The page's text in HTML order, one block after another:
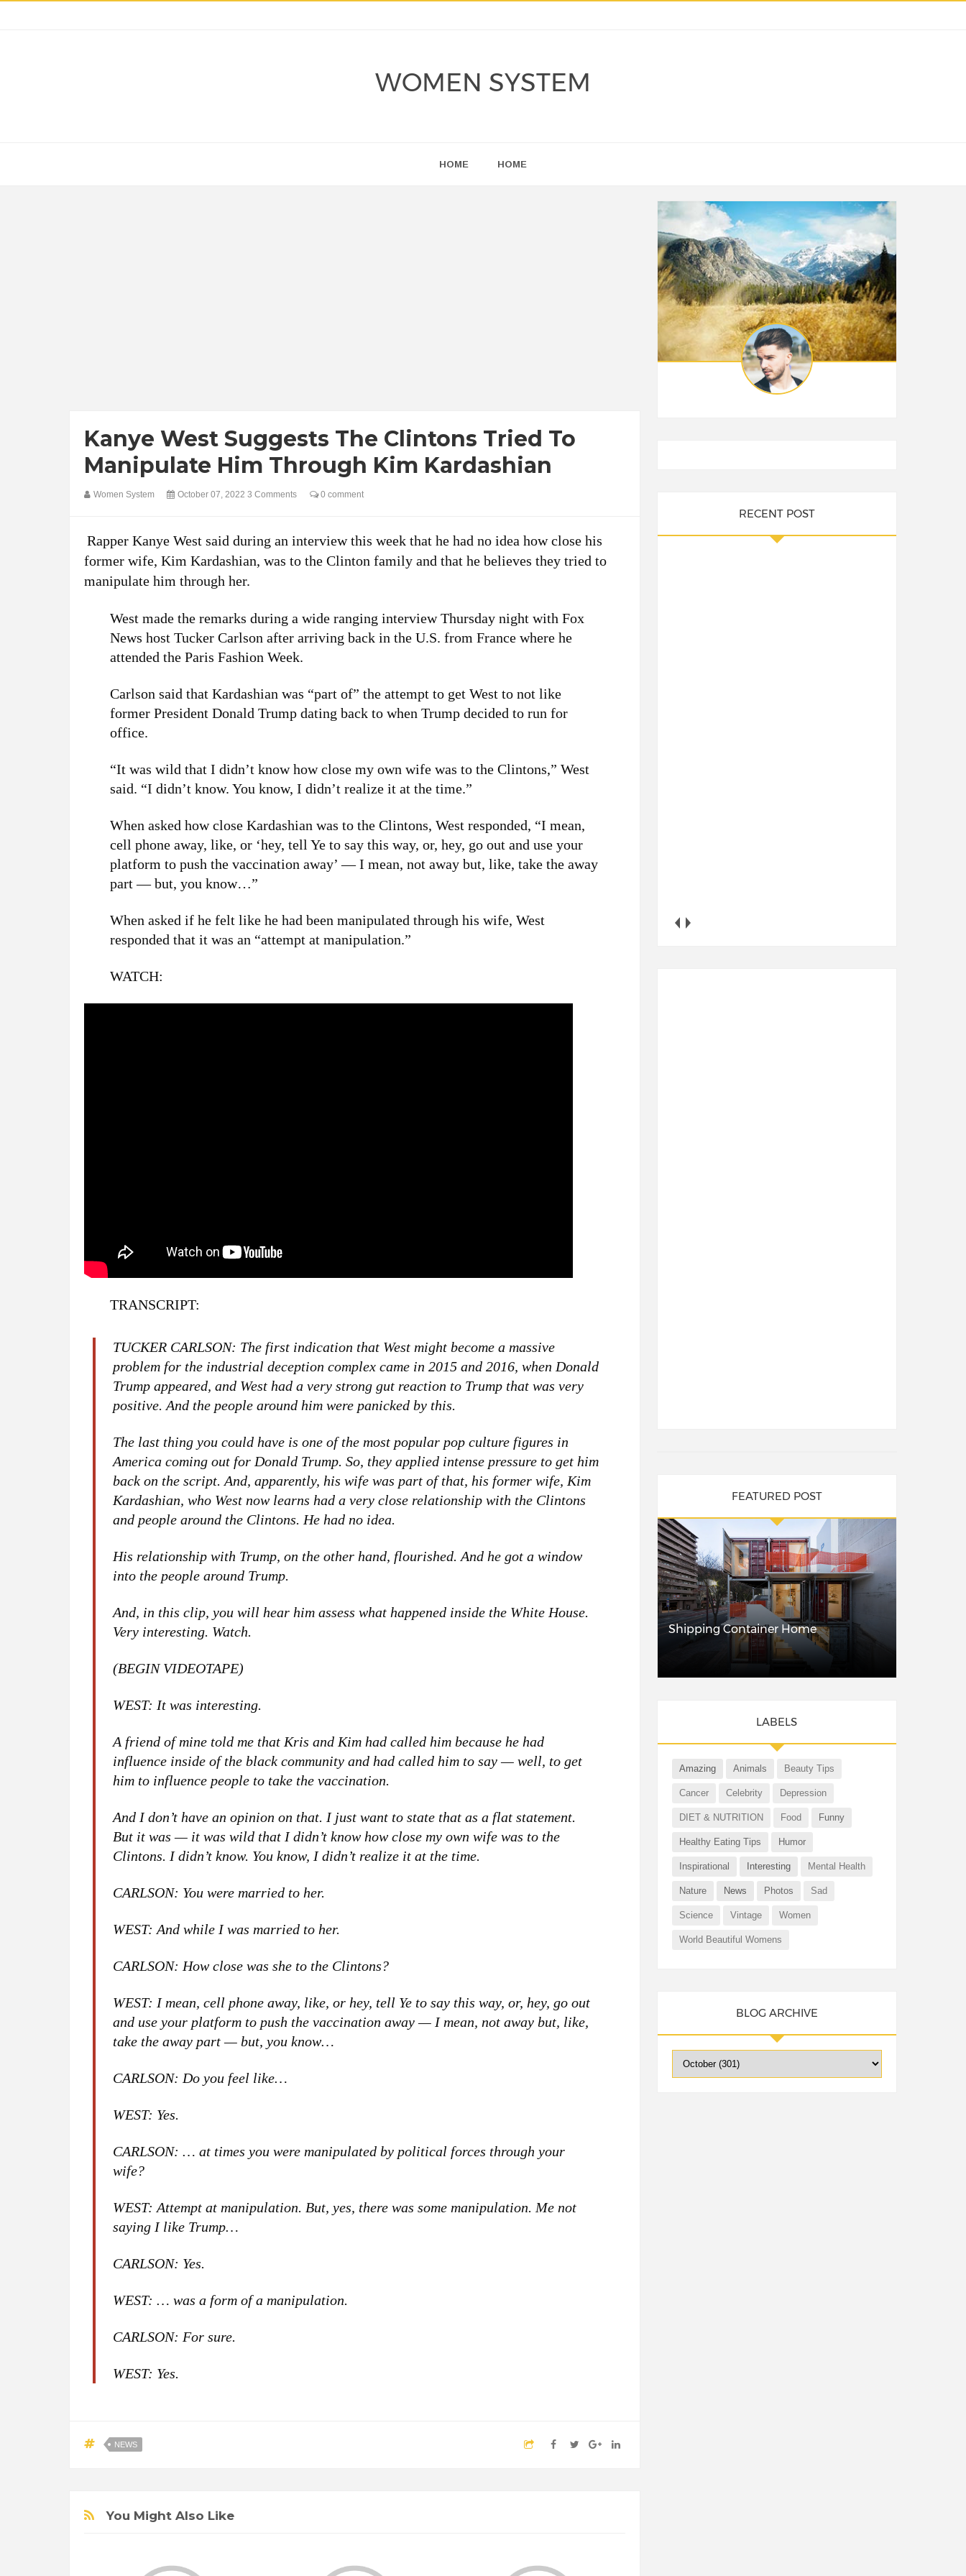
WOMEN SYSTEM
HOME HOME
Kanye West Suggests The Clintons Tried To
Manipulate Him Through Kim Kardashian
Women System October 07, 2022 3 Comments 0 comment
Rapper Kanye West said during an interview this week that he had no idea how close his
former wife, Kim Kardashian, was to the Clinton family and that he believes they tried to
manipulate him through her.
West made the remarks during a wide ranging interview Thursday night with Fox
News host Tucker Carlson after arriving back in the U.S. from France where he
attended the Paris Fashion Week.
Carlson said that Kardashian was “part of” the attempt to get West to not like
former President Donald Trump dating back to when Trump decided to run for
office.
“It was wild that I didn’t know how close my own wife was to the Clintons,” West
said. “I didn’t know. You know, I didn’t realize it at the time.”
When asked how close Kardashian was to the Clintons, West responded, “I mean,
cell phone away, like, or ‘hey, tell Ye to say this way, or, hey, go out and use your
platform to push the vaccination away’ — I mean, not away but, like, take the away
part — but, you know…”
When asked if he felt like he had been manipulated through his wife, West
responded that it was an “attempt at manipulation.”
WATCH:
TRANSCRIPT:
TUCKER CARLSON: The first indication that West might become a massive
problem for the industrial deception complex came in 2015 and 2016, when Donald
Trump appeared, and West had a very strong gut reaction to Trump that was very
positive. And the people around him were panicked by this.
The last thing you could have is one of the most popular pop culture figures in
America coming out for Donald Trump. So, they applied intense pressure to get him
back on the script. And, apparently, his wife was part of that, his former wife, Kim
Kardashian, who West now learns had a very close relationship with the Clintons
and people around the Clintons. He had no idea.
His relationship with Trump, on the other hand, flourished. And he got a window
into the people around Trump.
And, in this clip, you will hear him assess what happened inside the White House.
Very interesting. Watch.
(BEGIN VIDEOTAPE)
WEST: It was interesting.
A friend of mine told me that Kris and Kim had called him because he had
influence inside of the black community and had called him to say — well, to get
him to influence people to take the vaccination.
And I don’t have an opinion on that. I just want to state that as a flat statement.
But it was — it was wild that I didn’t know how close my own wife was to the
Clintons. I didn’t know. You know, I didn’t realize it at the time.
CARLSON: You were married to her.
WEST: And while I was married to her.
CARLSON: How close was she to the Clintons?
WEST: I mean, cell phone away, like, or hey, tell Ye to say this way, or, hey, go out
and use your platform to push the vaccination away — I mean, not away but, like,
take the away part — but, you know…
CARLSON: Do you feel like…
WEST: Yes.
CARLSON: … at times you were manipulated by political forces through your
wife?
WEST: Attempt at manipulation. But, yes, there was some manipulation. Me not
saying I like Trump…
CARLSON: Yes.
WEST: … was a form of a manipulation.
CARLSON: For sure.
WEST: Yes.
NEWS
You Might Also Like
RECENT POST
FEATURED POST
Shipping Container Home
LABELS
Amazing Animals Beauty Tips
Cancer Celebrity Depression
DIET & NUTRITION Food Funny
Healthy Eating Tips Humor
Inspirational Interesting Mental Health
Nature News Photos Sad
Science Vintage Women
World Beautiful Womens
BLOG ARCHIVE